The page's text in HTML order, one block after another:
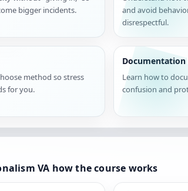
bigger incidents.
and avoid
disrespectful.
method so stress
for you.
Documentation
Learn how to
confusion and
VA how the course works